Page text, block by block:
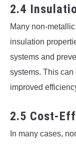
2.4
Many non-
insulation
systems and
systems. This can
improved
2.5 Cost-
In many cases,